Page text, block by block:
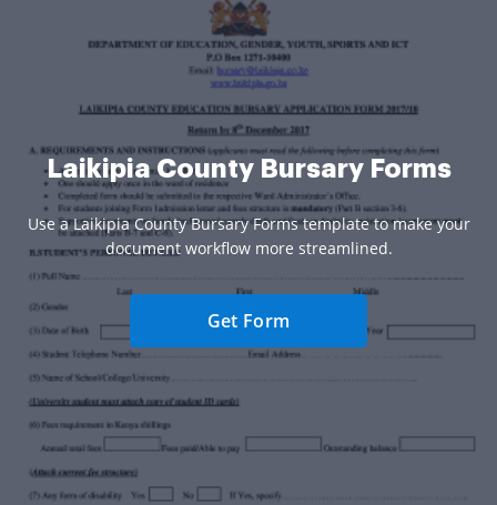
Laikipia County Bursary Forms
Use a Laikipia County Bursary Forms template to make your
document workflow more streamlined.
Get Form